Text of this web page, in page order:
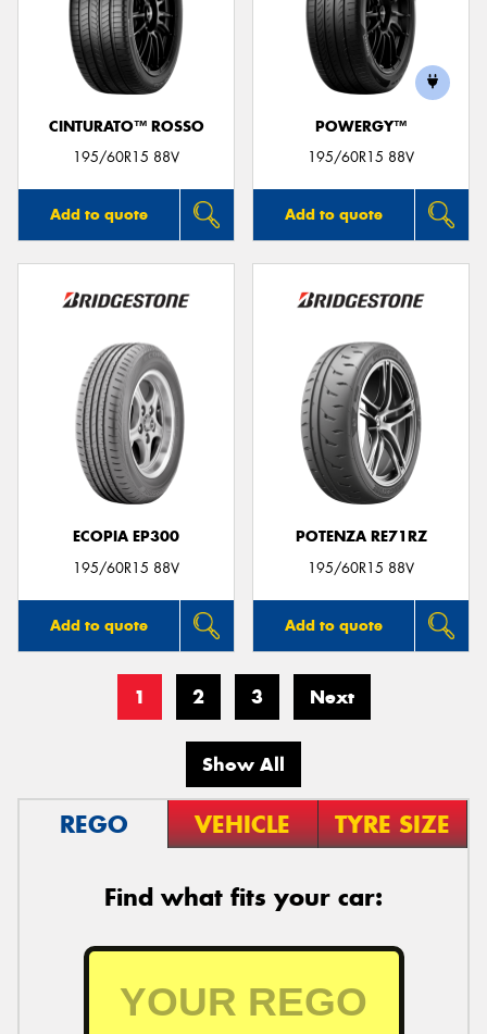
CINTURATO™ ROSSO
195/60R15 88V
Add to quote
POWERGY™
195/60R15 88V
Add to quote
ECOPIA EP300
195/60R15 88V
Add to quote
POTENZA RE71RZ
195/60R15 88V
Add to quote
1 2 3 Next
Show All
REGO VEHICLE TYRE SIZE
Find what fits your car: